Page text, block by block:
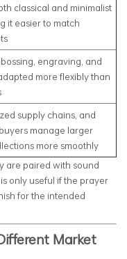
classical and minimalist
it easier to match
engraving, and
more flexibly than
supply chains, and
manage larger
more smoothly
are paired with sound
only useful if the prayer
for the intended
Market